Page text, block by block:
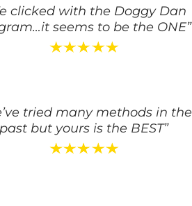
clicked with the Doggy Dan
seems to be the ONE”
tried many methods in the
past but yours is the BEST”